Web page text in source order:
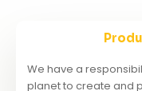
We have a
planet to create and